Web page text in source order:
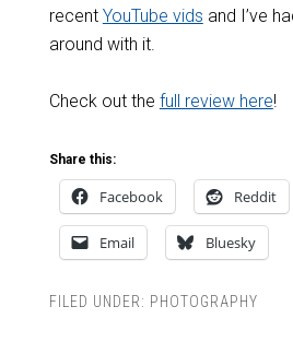
recent YouTube vids and I’ve
around with it.
Check out the full review here!
Share this:
Facebook Reddit
Email Bluesky
FILED UNDER: PHOTOGRAPHY